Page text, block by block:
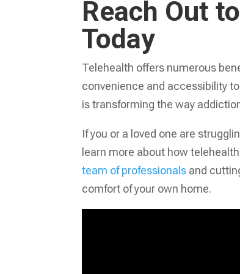
Reach Out
Today
Telehealth offers numerous
convenience and accessibility
is transforming the way
If you or a loved one are
learn more about how
team of professionals and
comfort of your own home.